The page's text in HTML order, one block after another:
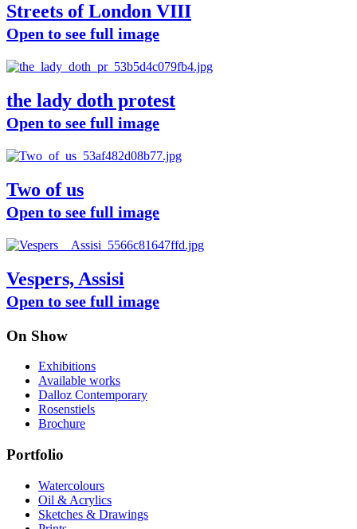
Streets of London VIII
Open to see full image
the lady doth protest
Open to see full image
Two of us
Open to see full image
Vespers, Assisi
Open to see full image
On Show
Exhibitions
Available works
Dalloz Contemporary
Rosenstiels
Brochure
Portfolio
Watercolours
Oil & Acrylics
Sketches & Drawings